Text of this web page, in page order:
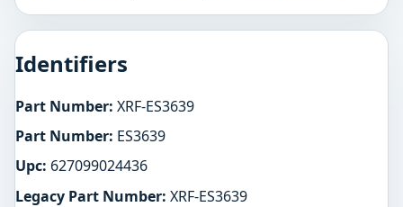
Identifiers
Part Number: XRF-ES3639
Part Number: ES3639
Upc: 627099024436
Legacy Part Number: XRF-ES3639